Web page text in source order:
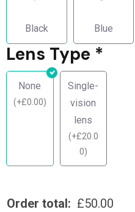
Black Blue
Lens Type *
None
(+£0.00)
Single-
vision
lens
(+£20.0
0)
Order total: £50.00